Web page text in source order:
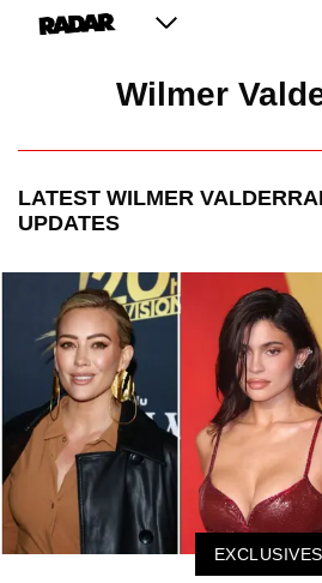
Wilmer
LATEST WILMER
UPDATES
EXCLUSIVES